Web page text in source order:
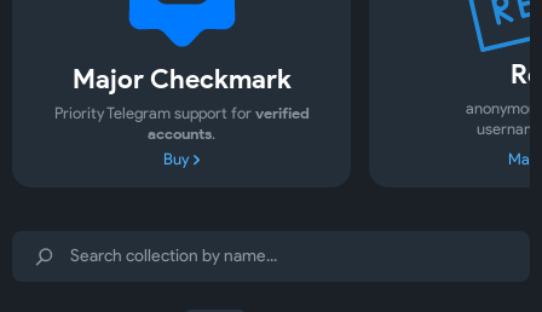
Major Checkmark
Priority Telegram support for verified
accounts.
Buy